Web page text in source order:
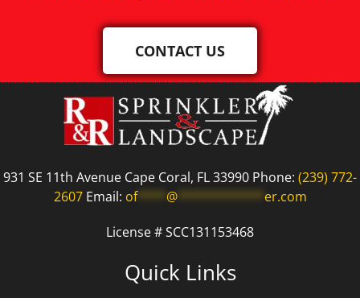
CONTACT US
931 SE 11th Avenue Cape Coral, FL 33990 Phone: (239) 772-
2607Email: of**** @************er.com
License # SCC131153468
Quick Links